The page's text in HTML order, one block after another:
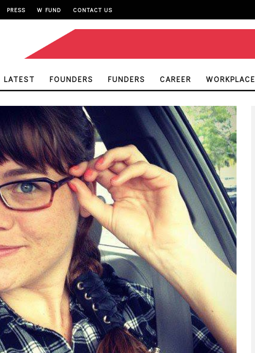
PRESS W FUND CONTACT US
LATEST FOUNDERS FUNDERS CAREER WORKPLACE